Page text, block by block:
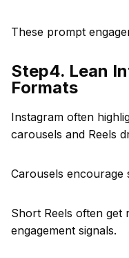
These prompt
Step4. Lean
Formats
Instagram often
carousels and Reels
Carousels encourage
Short Reels often get
engagement signals.